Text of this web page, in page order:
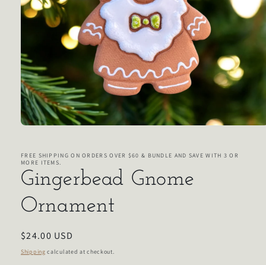
in
modal
FREE SHIPPING ON ORDERS OVER $60 & BUNDLE AND SAVE WITH 3 OR
MORE ITEMS.
Gingerbead Gnome
Ornament
Regular
price
$24.00 USD
Shipping calculated at checkout.